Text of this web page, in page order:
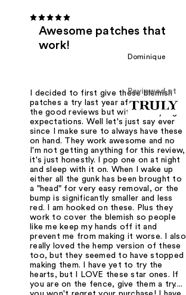
Awesome patches that
work!
Dominique
Reviewed at
I decided to first give these blemish
patches a try last year after reading
the good reviews but without any big
expectations. Well let's just say ever
since I make sure to always have these
on hand. They work awesome and no
I'm not getting anything for this review,
it's just honestly. I pop one on at night
and sleep with it on. When I wake up
either all the gunk has been brought to
a "head" for very easy removal, or the
bump is significantly smaller and less
red. I am hooked on these. Plus they
work to cover the blemish so people
like me keep my hands off it and
prevent me from making it worse. I also
really loved the hemp version of these
too, but they seemed to have stopped
making them. I have yet to try the
hearts, but I LOVE these star ones. If
you are on the fence, give them a try....